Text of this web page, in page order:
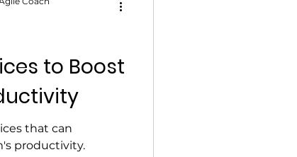
to Boost
that can
productivity.